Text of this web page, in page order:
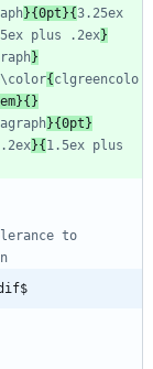
}{0pt}{3.25ex
plus .2ex
}
{clgreencolo
}{0pt}
}{1.5ex plus
to